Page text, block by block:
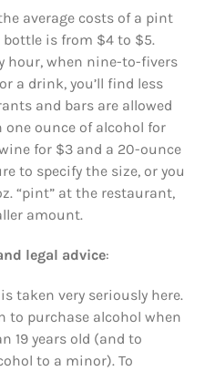
average costs of a pint
is from $4 to $5.
hour, when nine-to-fivers
a drink, you’ll find less
and bars are allowed
ounce of alcohol for
for $3 and a 20-ounce
to specify the size, or you
“pint” at the restaurant,
amount.
legal advice:
is taken very seriously here.
to purchase alcohol when
19 years old (and to
to a minor). To